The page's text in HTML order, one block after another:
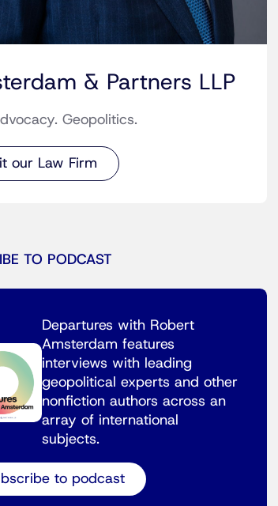
& Partners LLP
Geopolitics.
our Law Firm
TO PODCAST
Departures with Robert
Amsterdam features
interviews with leading
geopolitical experts and other
nonfiction authors across an
array of international
subjects.
to podcast